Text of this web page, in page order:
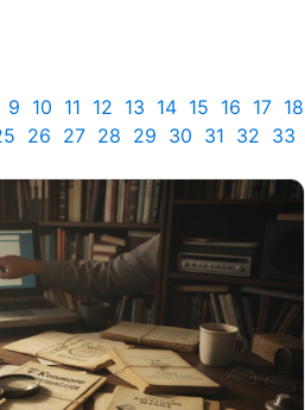
9 10 11 12 13 14 15 16 17 18
26 27 28 29 30 31 32 33